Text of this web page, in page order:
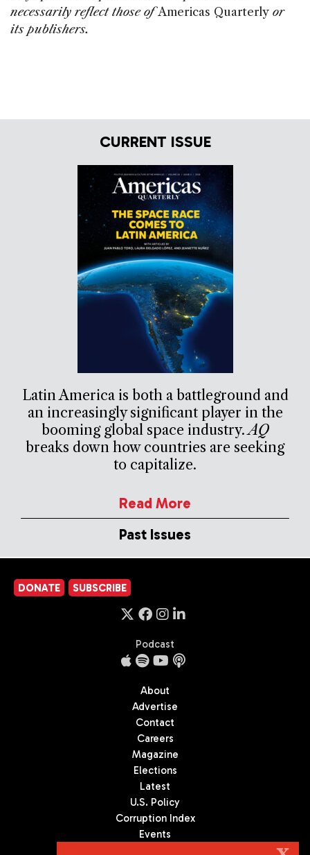
necessarily reflect those ofAmericas Quarterly or
its publishers.
CURRENT ISSUE
Latin America is both a battleground and
an increasingly significant player in the
booming global space industry.AQ
breaks down how countries are seeking
to capitalize.
Read More
Past Issues
DONATE SUBSCRIBE
Podcast
About
Advertise
Contact
Careers
Magazine
Elections
Latest
U.S. Policy
Corruption Index
Events